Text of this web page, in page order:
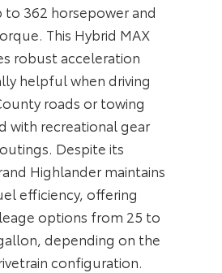
362 horsepower and
This Hybrid MAX
robust acceleration
helpful when driving
roads or towing
with recreational gear
Despite its
Highlander maintains
efficiency, offering
options from 25 to
depending on the
configuration.